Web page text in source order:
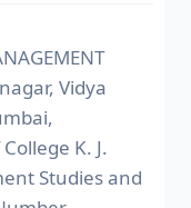
Vidya
K. J.
Studies and